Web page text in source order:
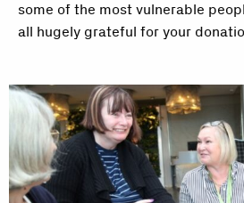
some of the most vulnerable
all hugely grateful for your